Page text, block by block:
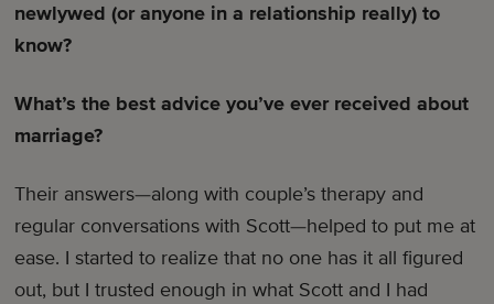
newlywed (or anyone in a relationship really) to
know?
What’s the best advice you’ve ever received about
marriage?
Their answers—along with couple’s therapy and
regular conversations with Scott—helped to put me at
ease. I started to realize that no one has it all figured
out, but I trusted enough in what Scott and I had